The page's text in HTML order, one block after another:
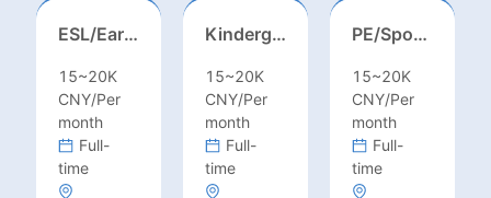
ESL/Early Childhood/Homeroom Teacher – Pre-K/Kindergarten
15~20K
CNY/Per
month
Full-
time
Kindergarten Homeroom – Montessori/EYFS/Reggio/Froebel/PYP
15~20K
CNY/Per
month
Full-
time
PE/Sports Teacher – Football/Basketball/Volleyball/Swimming/Rugby
15~20K
CNY/Per
month
Full-
time